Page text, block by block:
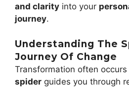
and clarity into your
journey.
Understanding The
Journey Of Change
Transformation often occurs
spider guides you through